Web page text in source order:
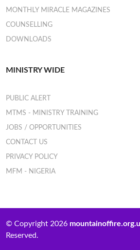
MONTHLY MIRACLE MAGAZINES
COUNSELLING
DOWNLOADS
MINISTRY WIDE
PUBLIC ALERT
MTMS - MINISTRY TRAINING
JOBS / OPPORTUNITIES
CONTACT US
PRIVACY POLICY
MFM - NIGERIA
© Copyright 2026
Reserved.